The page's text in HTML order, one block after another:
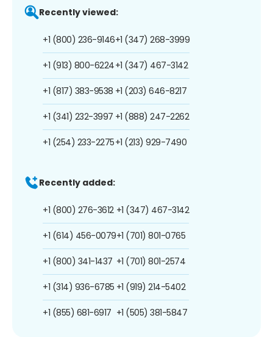
Recently viewed:
+1 (800) 236-9146
+1 (913) 800-6224
+1 (817) 383-9538
+1 (341) 232-3997
+1 (254) 233-2275
+1 (347) 268-3999
+1 (347) 467-3142
+1 (203) 646-8217
+1 (888) 247-2262
+1 (213) 929-7490
Recently added:
+1 (800) 276-3612
+1 (614) 456-0079
+1 (800) 341-1437
+1 (314) 936-6785
+1 (855) 681-6917
+1 (347) 467-3142
+1 (701) 801-0765
+1 (701) 801-2574
+1 (919) 214-5402
+1 (505) 381-5847